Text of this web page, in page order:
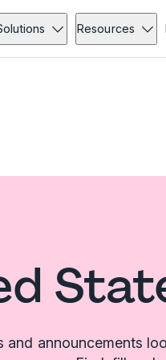
Resources
and announcements